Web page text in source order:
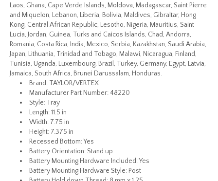
Laos, Ghana, Cape Verde Islands, Moldova, Madagascar, Saint Pierre
and Miquelon, Lebanon, Liberia, Bolivia, Maldives, Gibraltar, Hong
Kong, Central African Republic, Lesotho, Nigeria, Mauritius, Saint
Lucia, Jordan, Guinea, Turks and Caicos Islands, Chad, Andorra,
Romania, Costa Rica, India, Mexico, Serbia, Kazakhstan, Saudi Arabia,
Japan, Lithuania, Trinidad and Tobago, Malawi, Nicaragua, Finland,
Tunisia, Uganda, Luxembourg, Brazil, Turkey, Germany, Egypt, Latvia,
Jamaica, South Africa, Brunei Darussalam, Honduras.
Brand: TAYLOR/VERTEX
Manufacturer Part Number: 48220
Style: Tray
Length: 11.5 in
Width: 7.75 in
Height: 7.375 in
Recessed Bottom: Yes
Battery Orientation: Stand up
Battery Mounting Hardware Included: Yes
Battery Mounting Hardware Style: Post